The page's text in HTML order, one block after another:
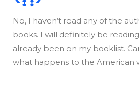
No, I haven’t read any of the
books. I will definitely be reading
already been on my booklist.
what happens to the American